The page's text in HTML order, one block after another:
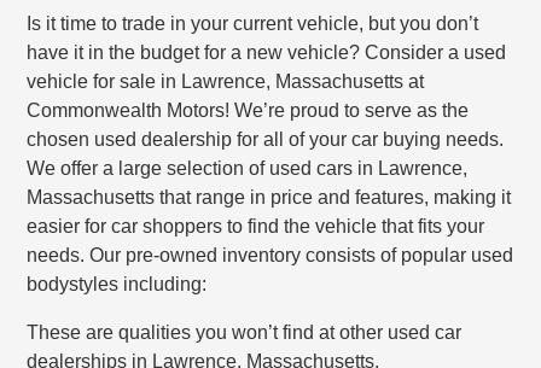
Is it time to trade in your current vehicle, but you don’t
have it in the budget for a new vehicle? Consider a used
vehicle for sale in Lawrence, Massachusetts at
Commonwealth Motors! We’re proud to serve as the
chosen used dealership for all of your car buying needs.
We offer a large selection of used cars in Lawrence,
Massachusetts that range in price and features, making it
easier for car shoppers to find the vehicle that fits your
needs. Our pre-owned inventory consists of popular used
bodystyles including:
These are qualities you won’t find at other used car
dealerships in Lawrence, Massachusetts.